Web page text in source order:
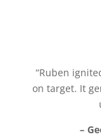
“Ruben
on target. It
–